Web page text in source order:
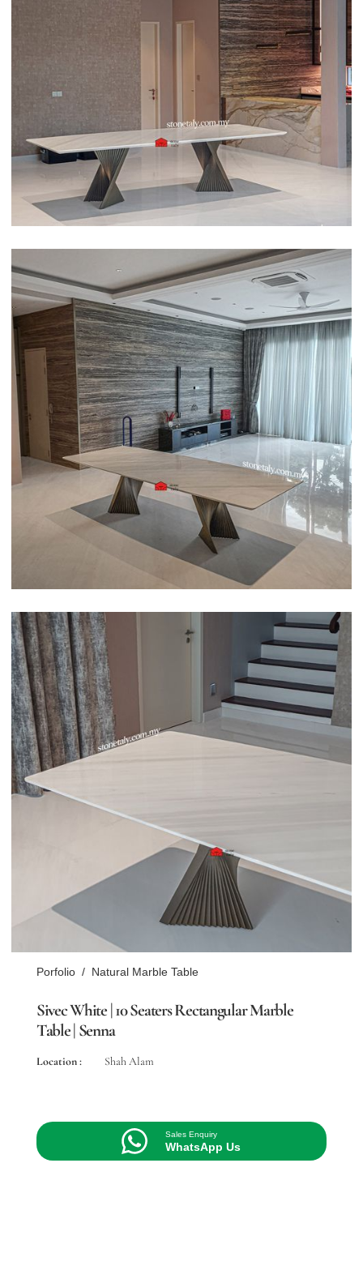
Porfolio / Natural Marble Table
Sivec White | 10 Seaters Rectangular Marble
Table | Senna
Location : Shah Alam
Sales Enquiry
WhatsApp Us